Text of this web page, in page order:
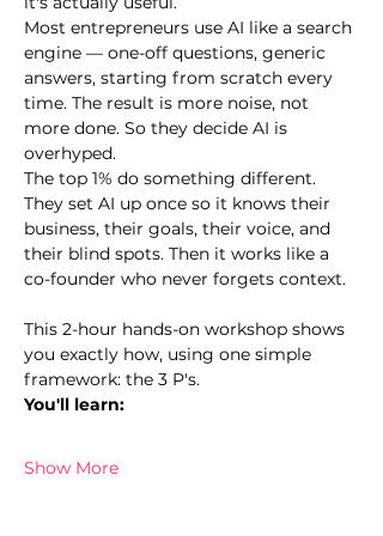
Most entrepreneurs use AI like a search
engine — one-off questions, generic
answers, starting from scratch every
time. The result is more noise, not
more done. So they decide AI is
overhyped.
The top 1% do something different.
They set AI up once so it knows their
business, their goals, their voice, and
their blind spots. Then it works like a
co-founder who never forgets context.
This 2-hour hands-on workshop shows
you exactly how, using one simple
framework: the 3 P's.
You'll learn:
Show More